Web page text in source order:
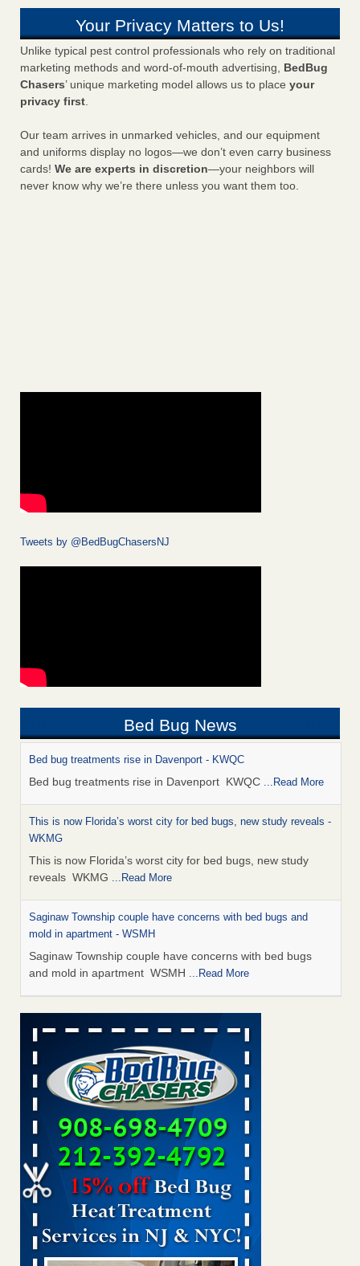
Your Privacy Matters to Us!
Unlike typical pest control professionals who rely on traditional
marketing methods and word-of-mouth advertising, BedBug
Chasers’ unique marketing model allows us to place your
privacy first.
Our team arrives in unmarked vehicles, and our equipment
and uniforms display no logos—we don’t even carry business
cards! We are experts in discretion—your neighbors will
never know why we’re there unless you want them too.
Tweets by @BedBugChasersNJ
Bed Bug News
Bed bug treatments rise in Davenport - KWQC
Bed bug treatments rise in Davenport KWQC ...Read More
This is now Florida’s worst city for bed bugs, new study reveals -
WKMG
This is now Florida’s worst city for bed bugs, new study
reveals WKMG ...Read More
Saginaw Township couple have concerns with bed bugs and
mold in apartment - WSMH
Saginaw Township couple have concerns with bed bugs
and mold in apartment WSMH ...Read More
Man Chooses to Cut All of His Hair Off After Suffering 120 Bed
Bug Bites on ‘Holiday from Hell,’ He Claims - People.com
Man Chooses to Cut All of His Hair Off After Suffering 120
Bed Bug Bites on ‘Holiday from Hell,’ He
Claims People.com...Read More
The bed bug checks travellers must make before, during and
after a holiday - Good Housekeeping
The bed bug checks travellers must make before, during
and after a holiday Good Housekeeping
...Read More
Two Iowa cities are among the nation's worst for bed bug
infestations - The Des Moines Register
Two Iowa cities are among the nation's worst for bed bug